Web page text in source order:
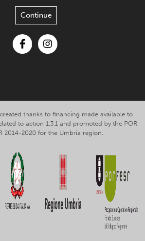
Continue
thanks to financing made available to
to action 1.3.1 and promoted by the POR
2014-2020 for the Umbria region.